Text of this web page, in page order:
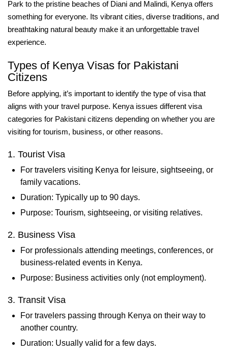
Park to the pristine beaches of Diani and Malindi, Kenya offers
something for everyone. Its vibrant cities, diverse traditions, and
breathtaking natural beauty make it an unforgettable travel
experience.
Types of Kenya Visas for Pakistani
Citizens
Before applying, it’s important to identify the type of visa that
aligns with your travel purpose. Kenya issues different visa
categories for Pakistani citizens depending on whether you are
visiting for tourism, business, or other reasons.
1. Tourist Visa
For travelers visiting Kenya for leisure, sightseeing, or
family vacations.
Duration: Typically up to 90 days.
Purpose: Tourism, sightseeing, or visiting relatives.
2. Business Visa
For professionals attending meetings, conferences, or
business-related events in Kenya.
Purpose: Business activities only (not employment).
3. Transit Visa
For travelers passing through Kenya on their way to
another country.
Duration: Usually valid for a few days.